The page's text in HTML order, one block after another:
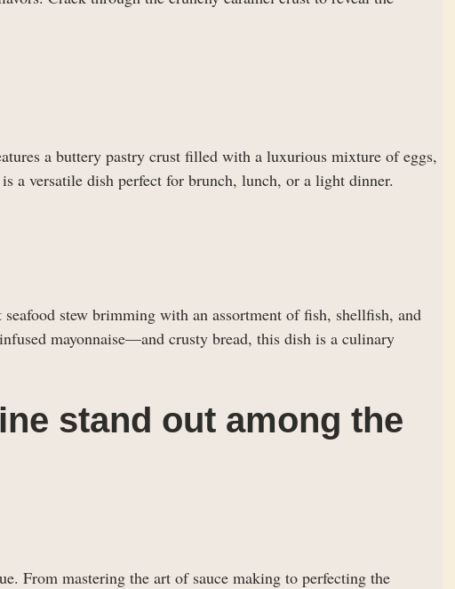
a buttery pastry crust filled with a luxurious mixture of eggs,
a versatile dish perfect for brunch, lunch, or a light dinner.
stew brimming with an assortment of fish, shellfish, and
mayonnaise—and crusty bread, this dish is a culinary
stand out among the
From mastering the art of sauce making to perfecting the